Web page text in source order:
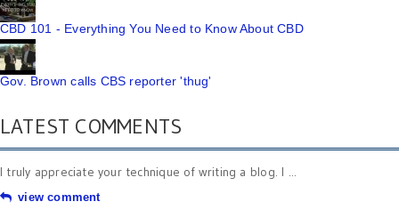
CBD 101 - Everything You Need to Know About CBD
Gov. Brown calls CBS reporter 'thug'
LATEST COMMENTS
I truly appreciate your technique of writing a blog. I ...
view comment